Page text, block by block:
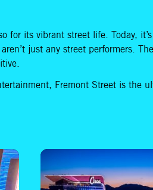
for its vibrant street life. Today,
just any street performers.
Fremont Street is the
Icon How to Spend 2 Hours in